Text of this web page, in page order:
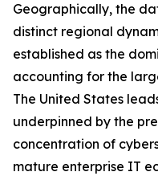
Geographically, the
distinct regional
established as the
accounting for the
The United States
underpinned by the
concentration of
mature enterprise IT